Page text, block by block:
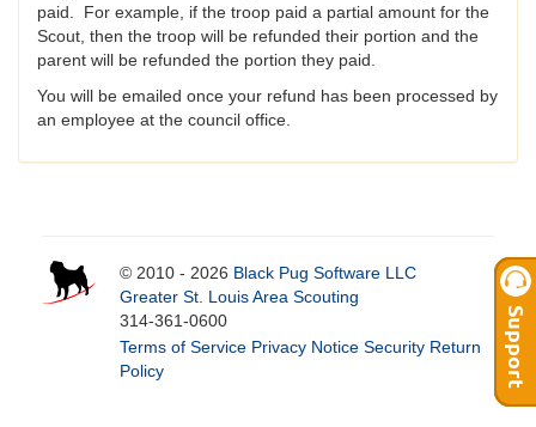
paid. For example, if the troop paid a partial amount for the
Scout, then the troop will be refunded their portion and the
parent will be refunded the portion they paid.
You will be emailed once your refund has been processed by
an employee at the council office.
© 2010 - 2026 Black Pug Software LLC
Greater St. Louis Area Scouting
314-361-0600
Terms of Service Privacy Notice Security Return
Policy